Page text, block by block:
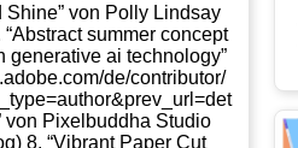
Shi­ne” von Pol­ly Lind­say
sum­mer con­cept
gene­ra­ti­ve ai tech­no­lo­gy”
​d​e​/​c​o​n​t​r​i​b​u​t​o​r​/​
von Pixel­bud­dha Stu­dio
8. “Vibrant Paper Cut